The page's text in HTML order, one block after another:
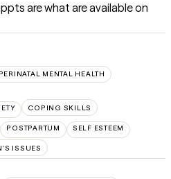
are what are available on
PERINATAL MENTAL HEALTH
COPING SKILLS
POSTPARTUM SELF ESTEEM
ISSUES